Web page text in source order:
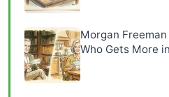
Morgan
Who Gets More